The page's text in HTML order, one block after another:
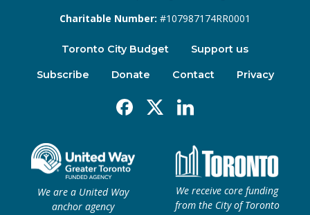
Charitable Number: #107987174RR0001
Toronto City Budget Support us
Subscribe Donate Contact Privacy
Facebook
X Linkedin
We are a United Way
anchor agency
We receive core funding
from the City of Toronto